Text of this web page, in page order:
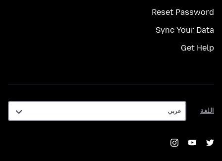
Reset Password
Sync Your Data
Get Help
اللغة
اللغة